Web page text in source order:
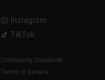
Instagram
TikTok
Community Standards
Terms of Service